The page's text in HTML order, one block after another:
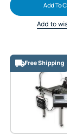
Add To
Add to
Free Shipping